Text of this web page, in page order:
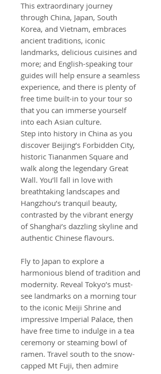
This extraordinary journey
through China, Japan, South
Korea, and Vietnam, embraces
ancient traditions, iconic
landmarks, delicious cuisines and
more; and English-speaking tour
guides will help ensure a seamless
experience, and there is plenty of
free time built-in to your tour so
that you can immerse yourself
into each Asian culture.
Step into history in China as you
discover Beijing’s Forbidden City,
historic Tiananmen Square and
walk along the legendary Great
Wall. You’ll fall in love with
breathtaking landscapes and
Hangzhou’s tranquil beauty,
contrasted by the vibrant energy
of Shanghai’s dazzling skyline and
authentic Chinese flavours.
Fly to Japan to explore a
harmonious blend of tradition and
modernity. Reveal Tokyo’s must-
see landmarks on a morning tour
to the iconic Meiji Shrine and
impressive Imperial Palace, then
have free time to indulge in a tea
ceremony or steaming bowl of
ramen. Travel south to the snow-
capped Mt Fuji, then admire